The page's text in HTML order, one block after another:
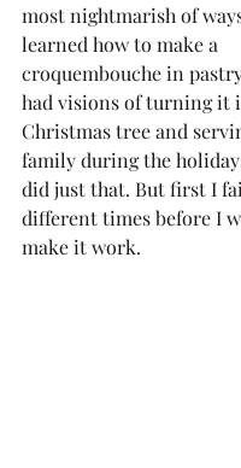
most nightmarish of
learned how to make a
croquembouche in
had visions of turning it
Christmas tree and
family during the
did just that. But first I
different times before I
make it work.